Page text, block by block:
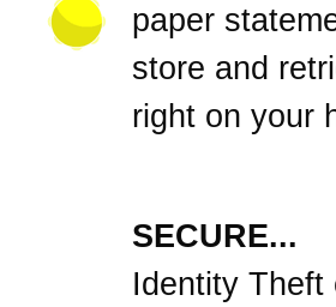
paper
store and
right on your
SECURE...
Identity Theft